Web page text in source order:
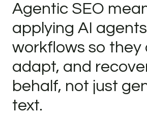
Agentic SEO
applying AI
workflows so they
adapt, and
behalf, not just
text.